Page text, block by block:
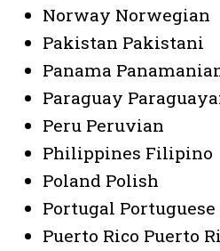
Norway Norwegian
Pakistan Pakistani
Panama
Paraguay
Peru Peruvian
Philippines Filipino
Poland Polish
Portugal Portuguese
Puerto Rico Puerto